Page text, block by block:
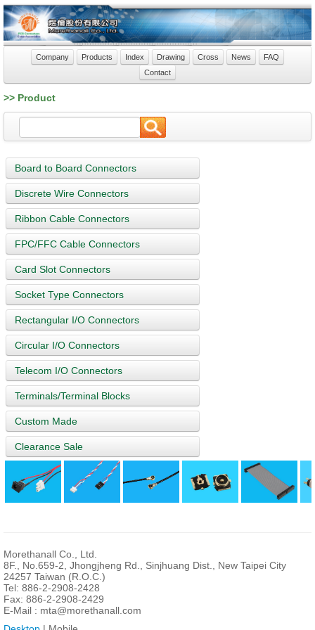
Company Products Index Drawing Cross News
FAQ
Contact
>> Product
Board to Board Connectors
Discrete Wire Connectors
Ribbon Cable Connectors
FPC/FFC Cable Connectors
Card Slot Connectors
Socket Type Connectors
Rectangular I/O Connectors
Circular I/O Connectors
Telecom I/O Connectors
Terminals/Terminal Blocks
Custom Made
Clearance Sale
Morethanall Co., Ltd.
8F., No.659-2, Jhongjheng Rd., Sinjhuang Dist., New Taipei City
24257 Taiwan (R.O.C.)
Tel: 886-2-2908-2428
Fax: 886-2-2908-2429
E-Mail : mta@morethanall.com